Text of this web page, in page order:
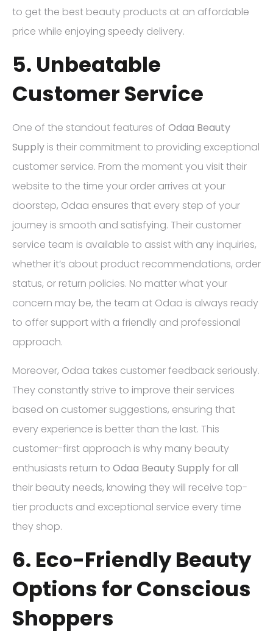
to get the best beauty products at an affordable
price while enjoying speedy delivery.
5. Unbeatable
Customer Service
One of the standout features of Odaa Beauty
Supply is their commitment to providing exceptional
customer service. From the moment you visit their
website to the time your order arrives at your
doorstep, Odaa ensures that every step of your
journey is smooth and satisfying. Their customer
service team is available to assist with any inquiries,
whether it’s about product recommendations, order
status, or return policies. No matter what your
concern may be, the team at Odaa is always ready
to offer support with a friendly and professional
approach.
Moreover, Odaa takes customer feedback seriously.
They constantly strive to improve their services
based on customer suggestions, ensuring that
every experience is better than the last. This
customer-first approach is why many beauty
enthusiasts return to Odaa Beauty Supplyfor all
their beauty needs, knowing they will receive top-
tier products and exceptional service every time
they shop.
6. Eco-Friendly Beauty
Options for Conscious
Shoppers